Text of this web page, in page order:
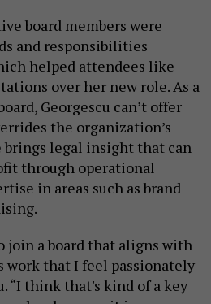
board members were
and responsibilities
helped attendees like
over her new role. As a
Georgescu can’t offer
the organization’s
brings legal insight that can
through operational
in areas such as brand
join a board that aligns with
work that I feel passionately
“I think that's kind of a key